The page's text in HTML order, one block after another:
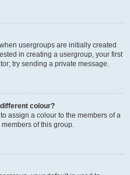
usergroups are initially created
in creating a usergroup, your first
try sending a private message.
colour?
assign a colour to the members of a
of this group.